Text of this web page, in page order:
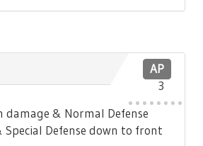
AP
3
damage & Normal Defense
Special Defense down to front